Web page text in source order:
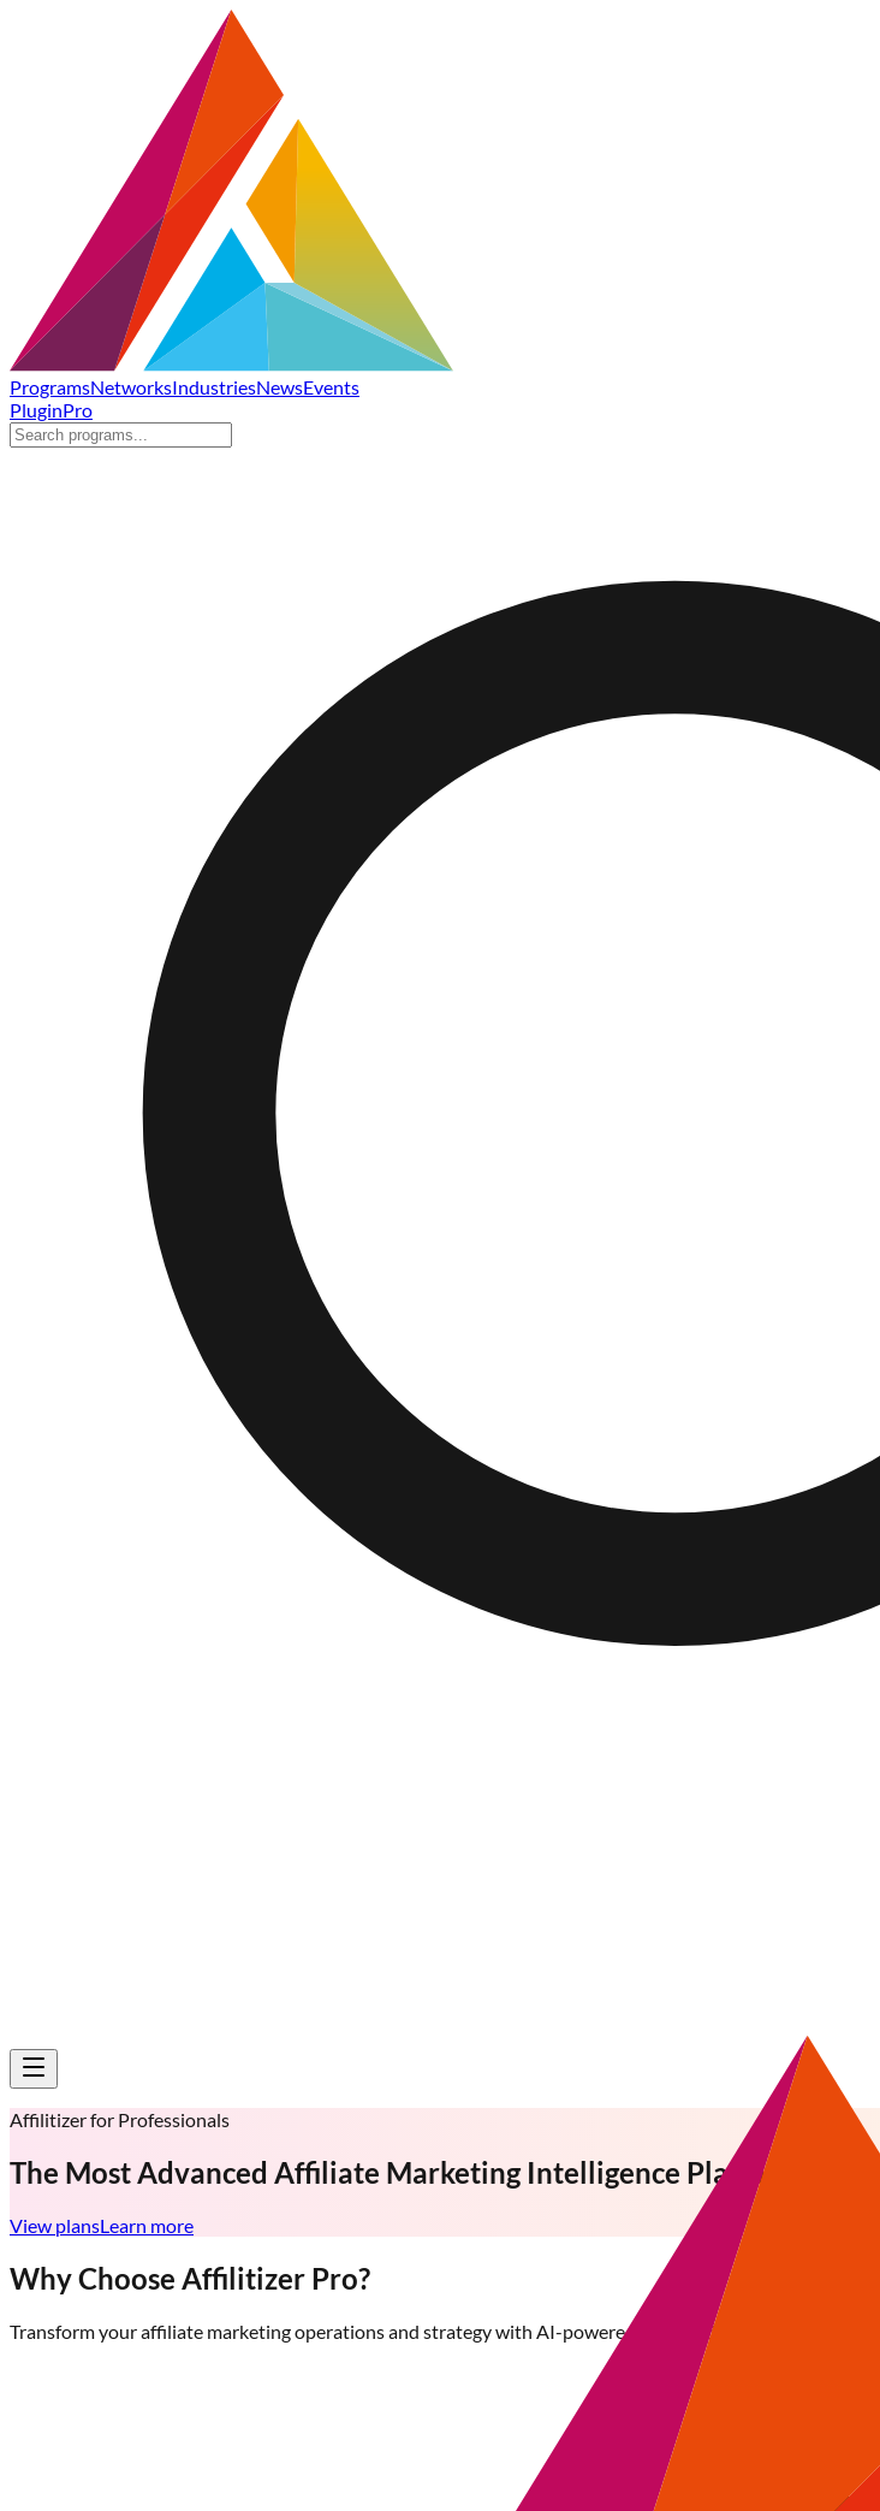
ProgramsNetworksIndustriesNewsEvents
PluginPro
Affilitizer for Professionals
The Most Advanced Affiliate Marketing Intelligence Platform
View plansLearn more
Why Choose Affilitizer Pro?
Transform your affiliate marketing operations and strategy with AI-powered tools and data-driven insights.